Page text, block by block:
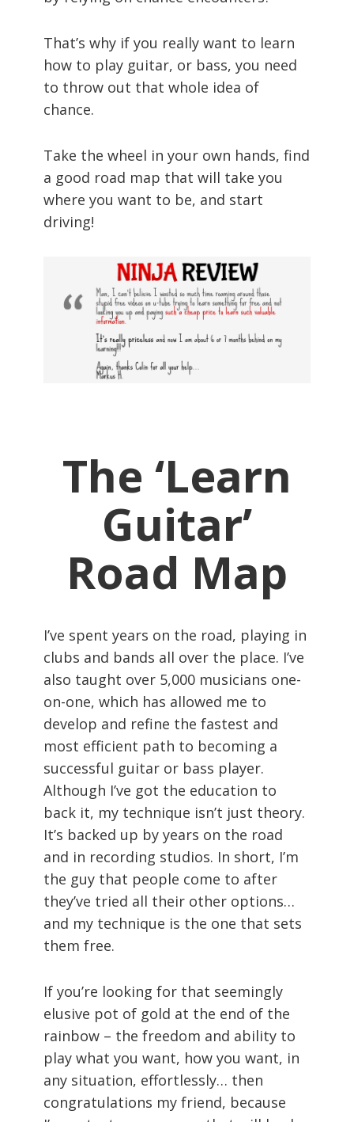
That’s why if you really want to learn
how to play guitar, or bass, you need
to throw out that whole idea of
chance.
Take the wheel in your own hands, find
a good road map that will take you
where you want to be, and start
driving!
The ‘Learn
Guitar’
Road Map
I’ve spent years on the road, playing in
clubs and bands all over the place. I’ve
also taught over 5,000 musicians one-
on-one, which has allowed me to
develop and refine the fastest and
most efficient path to becoming a
successful guitar or bass player.
Although I’ve got the education to
back it, my technique isn’t just theory.
It’s backed up by years on the road
and in recording studios. In short, I’m
the guy that people come to after
they’ve tried all their other options…
and my technique is the one that sets
them free.
If you’re looking for that seemingly
elusive pot of gold at the end of the
rainbow – the freedom and ability to
play what you want, how you want, in
any situation, effortlessly… then
congratulations my friend, because